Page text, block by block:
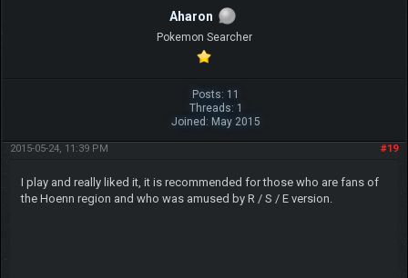
Aharon
Pokemon Searcher
Posts: 11
Threads: 1
Joined: May 2015
#19
2015-05-24, 11:39 PM
I play and really liked it, it is recommended for those who are fans of
the Hoenn region and who was amused by R / S / E version.